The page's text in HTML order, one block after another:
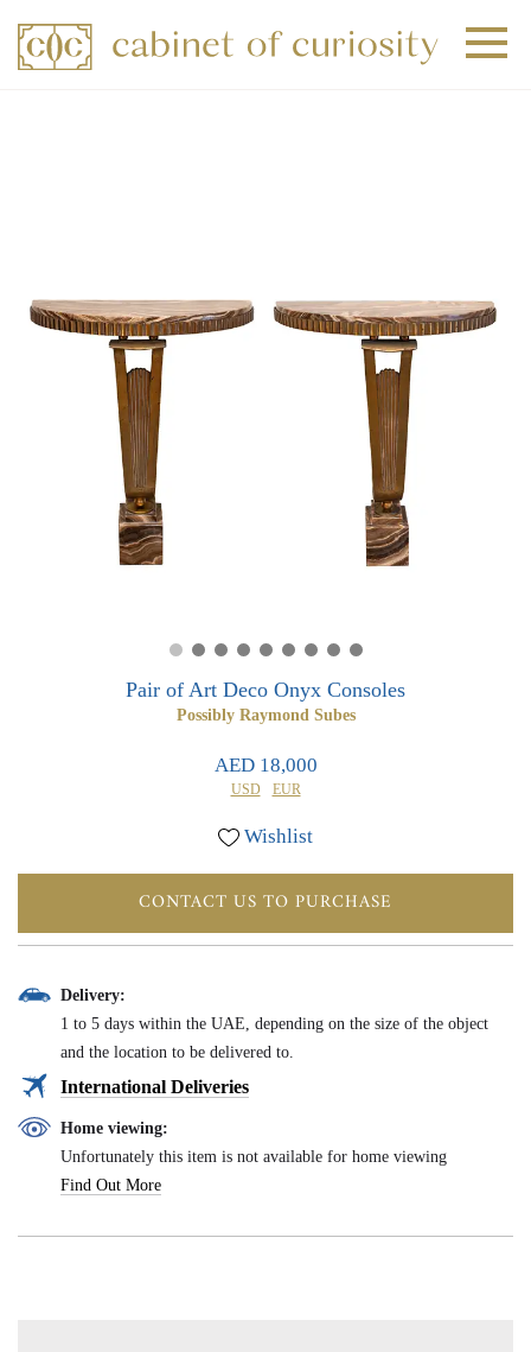
0
Pair of Art Deco Onyx Consoles
Possibly Raymond Subes
AED 18,000
USD EUR
Wishlist
CONTACT US TO PURCHASE
Delivery:
1 to 5 days within the UAE, depending on the size of the object
and the location to be delivered to.
International Deliveries
Home viewing:
Unfortunately this item is not available for home viewing
Find Out More